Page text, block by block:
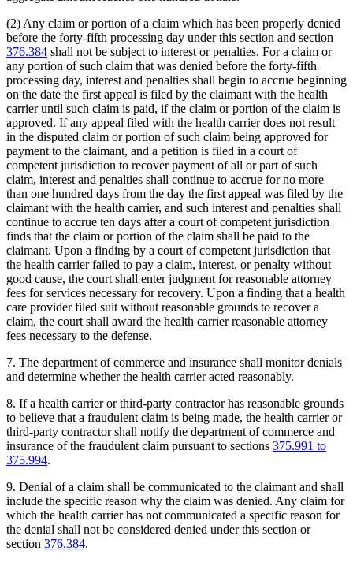
(2) Any claim or portion of a claim which has been properly denied
before the forty-fifth processing day under this section and section
376.384 shall not be subject to interest or penalties. For a claim or
any portion of such claim that was denied before the forty-fifth
processing day, interest and penalties shall begin to accrue beginning
on the date the first appeal is filed by the claimant with the health
carrier until such claim is paid, if the claim or portion of the claim is
approved. If any appeal filed with the health carrier does not result
in the disputed claim or portion of such claim being approved for
payment to the claimant, and a petition is filed in a court of
competent jurisdiction to recover payment of all or part of such
claim, interest and penalties shall continue to accrue for no more
than one hundred days from the day the first appeal was filed by the
claimant with the health carrier, and such interest and penalties shall
continue to accrue ten days after a court of competent jurisdiction
finds that the claim or portion of the claim shall be paid to the
claimant. Upon a finding by a court of competent jurisdiction that
the health carrier failed to pay a claim, interest, or penalty without
good cause, the court shall enter judgment for reasonable attorney
fees for services necessary for recovery. Upon a finding that a health
care provider filed suit without reasonable grounds to recover a
claim, the court shall award the health carrier reasonable attorney
fees necessary to the defense.
7. The department of commerce and insurance shall monitor denials
and determine whether the health carrier acted reasonably.
8. If a health carrier or third-party contractor has reasonable grounds
to believe that a fraudulent claim is being made, the health carrier or
third-party contractor shall notify the department of commerce and
insurance of the fraudulent claim pursuant to sections 375.991 to
375.994.
9. Denial of a claim shall be communicated to the claimant and shall
include the specific reason why the claim was denied. Any claim for
which the health carrier has not communicated a specific reason for
the denial shall not be considered denied under this section or
section 376.384.